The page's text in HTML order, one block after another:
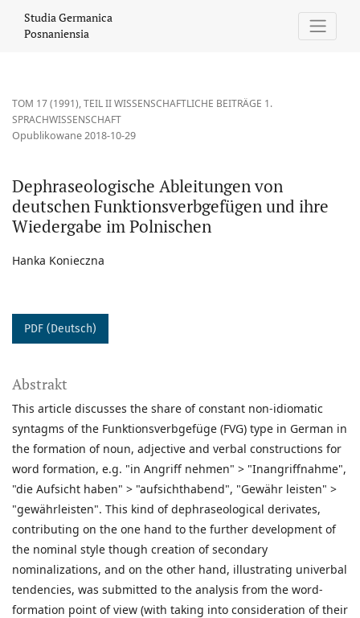
Studia Germanica
Posnaniensia
TOM 17 (1991),TEIL II WISSENSCHAFTLICHE BEITRÄGE 1.
SPRACHWISSENSCHAFT
Dephraseologische Ableitungen von
deutschen Funktionsverbgefügen und ihre
Wiedergabe im Polnischen
Opublikowane 2018-10-29
Hanka Konieczna
PDF (Deutsch)
Abstrakt
This article discusses the share of constant non-idiomatic
syntagms of the Funktionsverbgefüge (FVG) type in German in
the formation of noun, adjective and verbal constructions for
word formation, e.g. "in Angriff nehmen" > "Inangriffnahme",
"die Aufsicht haben" > "aufsichthabend", "Gewähr leisten" >
"gewährleisten". This kind of dephraseological derivates,
contributing on the one hand to the further development of
the nominal style though creation of secondary
nominalizations, and on the other hand, illustrating univerbal
tendencies, was submitted to the analysis from the word-
formation point of view (with taking into consideration of their